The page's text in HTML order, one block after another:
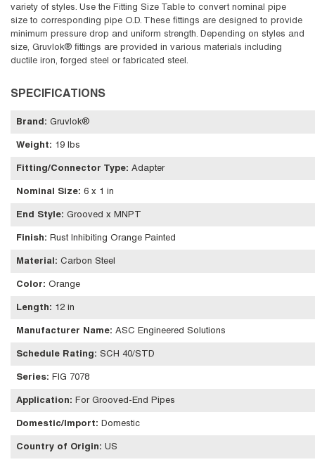
variety of styles. Use the Fitting Size Table to convert nominal pipe
size to corresponding pipe O.D. These fittings are designed to provide
minimum pressure drop and uniform strength. Depending on styles and
size, Gruvlok® fittings are provided in various materials including
ductile iron, forged steel or fabricated steel.
SPECIFICATIONS
Brand : Gruvlok®
Weight: 19 lbs
Fitting/Connector Type: Adapter
Nominal Size: 6 x 1 in
End Style: Grooved x MNPT
Finish: Rust Inhibiting Orange Painted
Material : Carbon Steel
Color: Orange
Length: 12 in
Manufacturer Name: ASC Engineered Solutions
Schedule Rating: SCH 40/STD
Series: FIG 7078
Application: For Grooved-End Pipes
Domestic/Import: Domestic
Country of Origin: US